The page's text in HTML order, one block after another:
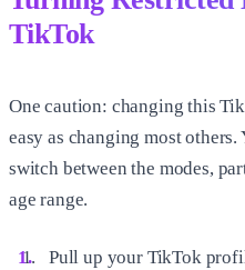
TikTok
One caution: changing this
easy as changing most others.
switch between the modes,
age range.
Pull up your TikTok